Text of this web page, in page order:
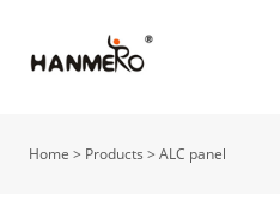
Home > Products >ALC panel